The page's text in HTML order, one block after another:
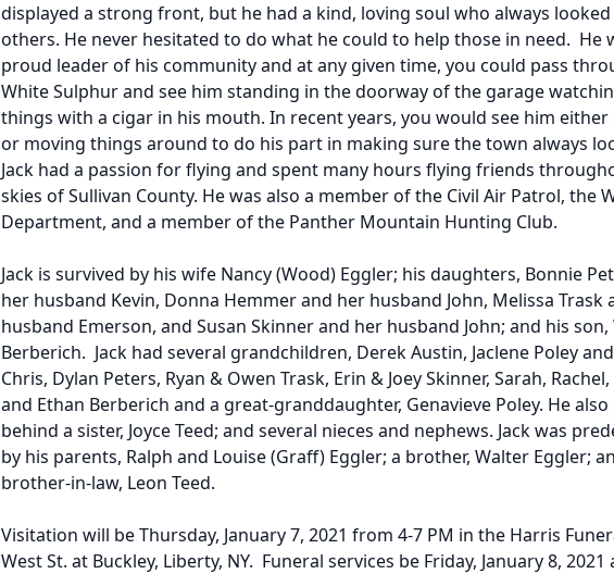
displayed a strong front, but he had a kind, loving soul who always
others. He never hesitated to do what he could to help those in need. He
proud leader of his community and at any given time, you could pass
White Sulphur and see him standing in the doorway of the garage
things with a cigar in his mouth. In recent years, you would see him
or moving things around to do his part in making sure the town always
Jack had a passion for flying and spent many hours flying friends
skies of Sullivan County. He was also a member of the Civil Air Patrol, the
Department, and a member of the Panther Mountain Hunting Club.
Jack is survived by his wife Nancy (Wood) Eggler; his daughters, Bonnie
her husband Kevin, Donna Hemmer and her husband John, Melissa Trask
husband Emerson, and Susan Skinner and her husband John; and his son,
Berberich. Jack had several grandchildren, Derek Austin, Jaclene Poley
Chris, Dylan Peters, Ryan & Owen Trask, Erin & Joey Skinner, Sarah,
and Ethan Berberich and a great-granddaughter, Genavieve Poley. He also
behind a sister, Joyce Teed; and several nieces and nephews. Jack was
by his parents, Ralph and Louise (Graff) Eggler; a brother, Walter Eggler;
brother-in-law, Leon Teed.
Visitation will be Thursday, January 7, 2021 from 4-7 PM in the Harris
West St. at Buckley, Liberty, NY. Funeral services be Friday, January 8, 2021